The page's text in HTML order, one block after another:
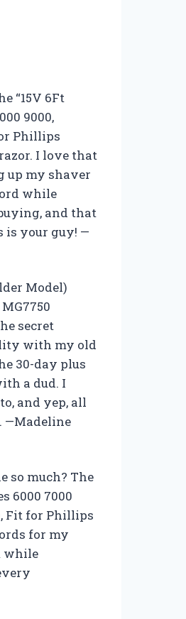
“15V 6Ft
9000,
Phillips
I love that
up my shaver
while
and that
is your guy! —
Model)
secret
with my old
30-day plus
a dud. I
and yep, all
—Madeline
so much? The
6000 7000
Fit for Phillips
for my
while